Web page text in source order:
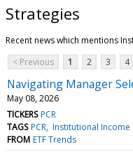
Strategies
Recent news which mentions
< Previous
1 2 3 4
Navigating Manager
May 08, 2026
TICKERS PCR
TAGS PCR Institutional Income
FROM ETF Trends